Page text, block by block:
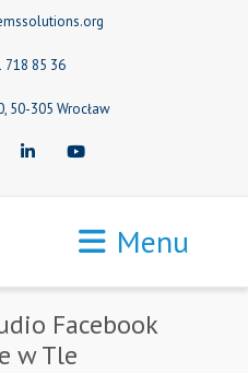
718 85 36
50-305 Wrocław
LinkedInYoutube
Menu
Facebook
w Tle